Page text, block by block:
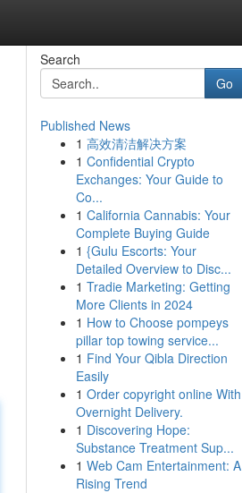
Search
Go
Published News
1 高效清洁解决方案
1 Confidential Crypto
Exchanges: Your Guide to
Co...
1 California Cannabis: Your
Complete Buying Guide
1 {Gulu Escorts: Your
Detailed Overview to Disc...
1 Tradie Marketing: Getting
More Clients in 2024
1 How to Choose pompeys
pillar top towing service...
1 Find Your Qibla Direction
Easily
1 Order copyright online With
Overnight Delivery.
1 Discovering Hope:
Substance Treatment Sup...
1 Web Cam Entertainment: A
Rising Trend